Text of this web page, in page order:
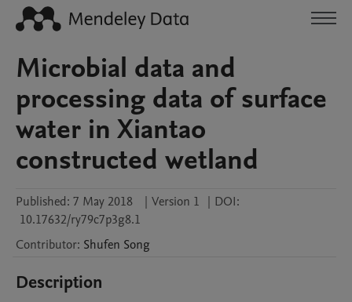
Microbial data and
processing data of surface
water in Xiantao
constructed wetland
Published: 7 May 2018 | Version 1 | DOI:
10.17632/ry79c7p3g8.1
Contributor: Shufen Song
Description